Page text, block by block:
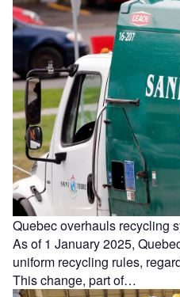
Quebec overhauls recycling
As of 1 January 2025,
uniform recycling rules,
This change, part of…